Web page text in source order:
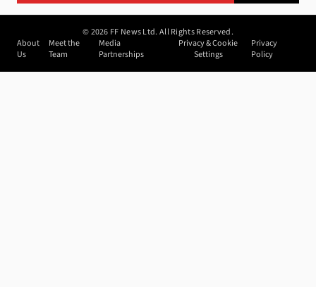
©2026 FF News Ltd. All Rights Reserved.
About
Us
Meet the
Team
Media
Partnerships
Privacy & Cookie
Settings
Privacy
Policy